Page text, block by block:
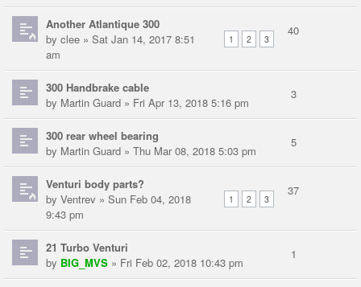
Another Atlantique 300
1 2 3
by clee » Sat Jan 14, 2017 8:51
am
40
300 Handbrake cable
by Martin Guard » Fri Apr 13, 2018 5:16 pm
3
300 rear wheel bearing
by Martin Guard » Thu Mar 08, 2018 5:03 pm
5
Venturi body parts?
1 2 3
by Ventrev » Sun Feb 04, 2018
9:43 pm
37
21 Turbo Venturi
by BIG_MVS » Fri Feb 02, 2018 10:43 pm
1